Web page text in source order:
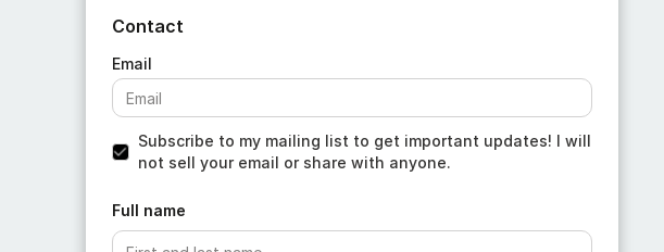
Contact
Subscribe to my mailing list to get important updates! I will
not sell your email or share with anyone.
Full name